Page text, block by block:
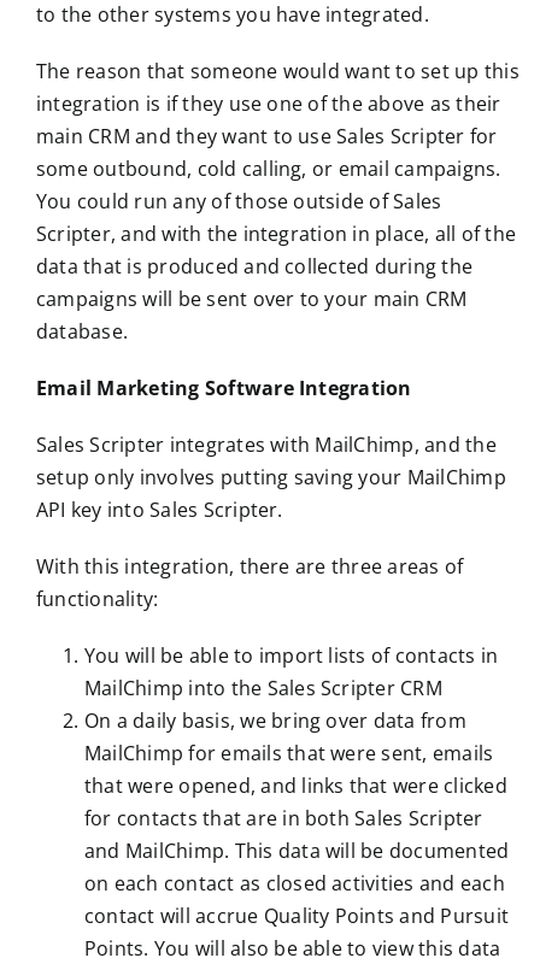
to the other systems you have integrated.
The reason that someone would want to set up this
integration is if they use one of the above as their
main CRM and they want to use Sales Scripter for
some outbound, cold calling, or email campaigns.
You could run any of those outside of Sales
Scripter, and with the integration in place, all of the
data that is produced and collected during the
campaigns will be sent over to your main CRM
database.
Email Marketing Software Integration
Sales Scripter integrates with MailChimp, and the
setup only involves putting saving your MailChimp
API key into Sales Scripter.
With this integration, there are three areas of
functionality:
You will be able to import lists of contacts in
MailChimp into the Sales Scripter CRM
On a daily basis, we bring over data from
MailChimp for emails that were sent, emails
that were opened, and links that were clicked
for contacts that are in both Sales Scripter
and MailChimp. This data will be documented
on each contact as closed activities and each
contact will accrue Quality Points and Pursuit
Points. You will also be able to view this data